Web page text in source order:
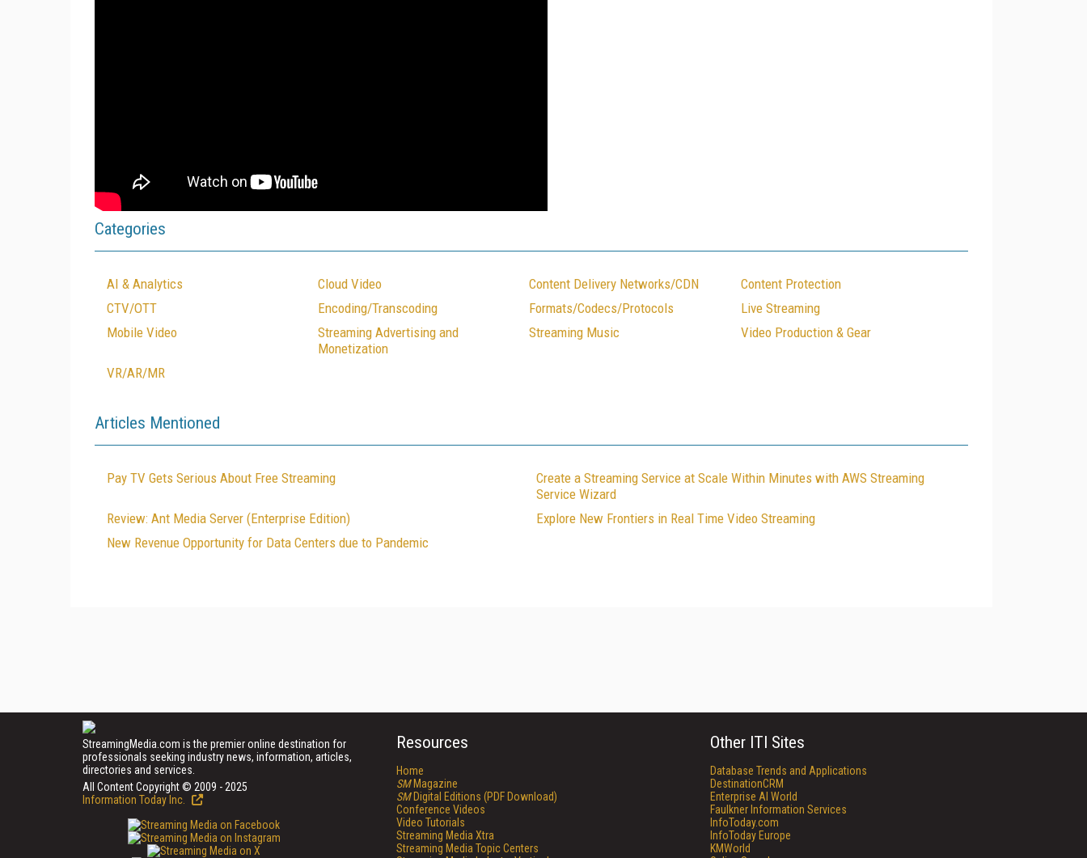
Categories
AI & Analytics Cloud Video Content Delivery Networks/CDN
Content Protection
CTV/OTT
Encoding/Transcoding Formats/Codecs/Protocols
Live Streaming
Mobile Video
Streaming Advertising and
Monetization
Streaming Music Video Production & Gear
VR/AR/MR
Articles Mentioned
Pay TV Gets Serious About Free Streaming
Create a Streaming Service at Scale Within Minutes with AWS Streaming
Service Wizard
Review: Ant Media Server (Enterprise Edition)
Explore New Frontiers in Real Time Video Streaming
New Revenue Opportunity for Data Centers due to Pandemic
StreamingMedia.com is the premier online destination for
professionals seeking industry news, information, articles,
directories and services.
All Content Copyright © 2009 - 2025
Information Today Inc.
Resources
Home
SMMagazine
SMDigital Editions (PDF Download)
Conference Videos
Video Tutorials
Streaming Media Xtra
Streaming Media Topic Centers
Other ITI Sites
Database Trends and Applications
DestinationCRM
Enterprise AI World
Faulkner Information Services
InfoToday.com
InfoToday Europe
KMWorld